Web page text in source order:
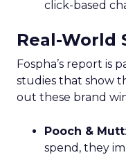
click-based
Real-World
Fospha’s report is
studies that show
out these brand
Pooch & Mutt
spend, they